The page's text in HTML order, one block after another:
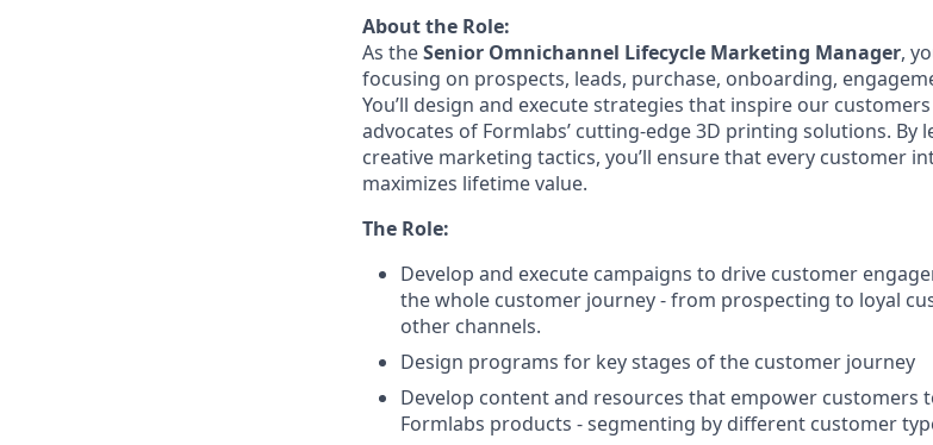
About the Role:
As theSenior Omnichannel Lifecycle Marketing Manager,
focusing on prospects, leads, purchase, onboarding,
You’ll design and execute strategies that inspire our
advocates of Formlabs’ cutting-edge 3D printing solutions. By
creative marketing tactics, you’ll ensure that every customer
maximizes lifetime value.
The Role:
Develop and execute campaigns to drive customer
the whole customer journey - from prospecting to loyal
other channels.
Design programs for key stages of the customer journey
Develop content and resources that empower customers
Formlabs products - segmenting by different customer